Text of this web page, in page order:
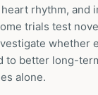
rhythm, and
trials test
whether
to better long-
alone.